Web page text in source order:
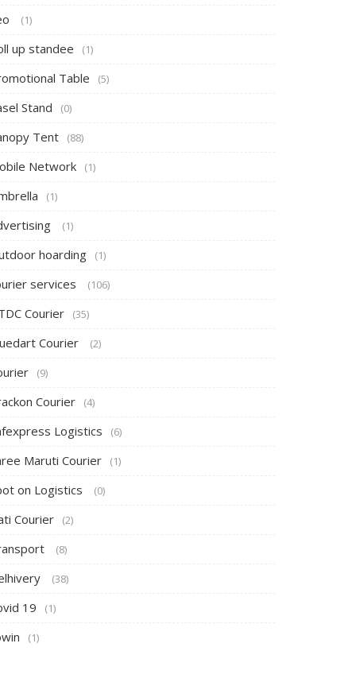
(1)
up standee (1)
Table (5)
Stand (0)
Tent (88)
Network (1)
(1)
(1)
hoarding (1)
services (106)
Courier (35)
Courier (2)
(9)
Courier (4)
Logistics (6)
Maruti Courier (1)
on Logistics (0)
Courier (2)
(8)
(38)
19 (1)
(1)